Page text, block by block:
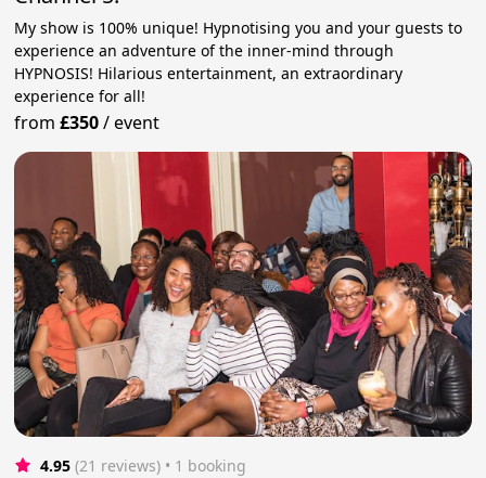
My show is 100% unique! Hypnotising you and your guests to
experience an adventure of the inner-mind through
HYPNOSIS! Hilarious entertainment, an extraordinary
experience for all!
from£350/event
4.95 (21 reviews) • 1 booking